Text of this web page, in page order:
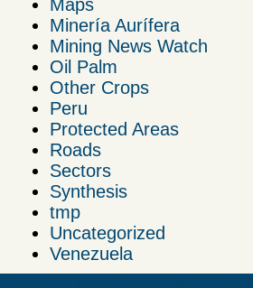
Maps
Minería Aurífera
Mining News Watch
Oil Palm
Other Crops
Peru
Protected Areas
Roads
Sectors
Synthesis
tmp
Uncategorized
Venezuela